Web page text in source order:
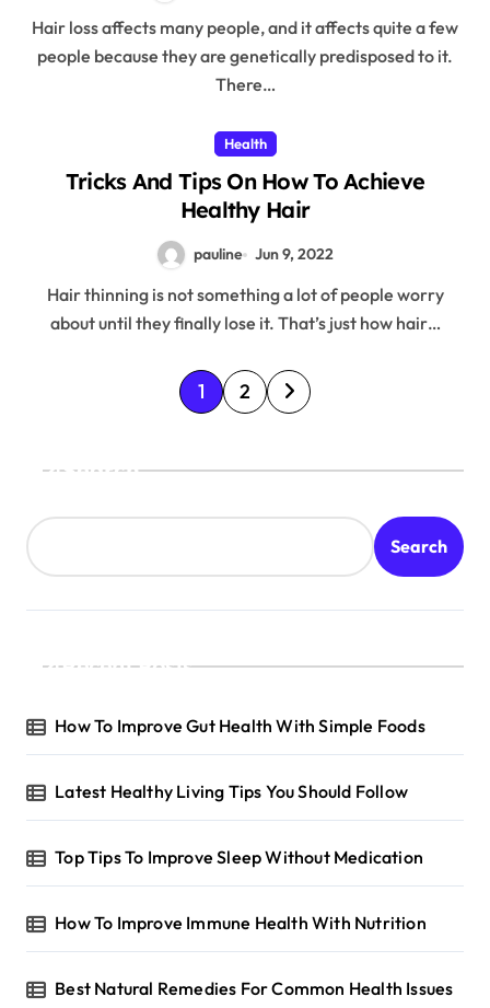
Hair loss affects many people, and it affects quite a few
people because they are genetically predisposed to it.
There…
Health
Tricks And Tips On How To Achieve
Healthy Hair
pauline Jun 9, 2022
Hair thinning is not something a lot of people worry
about until they finally lose it. That’s just how hair…
P
o
s
p
a
i
n
a
t
i
o
n
1 2
Search
Search
Recent Posts
How To Improve Gut Health With Simple Foods
Latest Healthy Living Tips You Should Follow
Top Tips To Improve Sleep Without Medication
How To Improve Immune Health With Nutrition
Best Natural Remedies For Common Health Issues